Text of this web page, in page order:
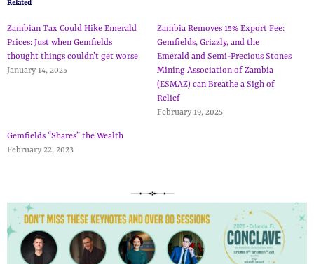
Related
Zambian Tax Could Hike Emerald
Prices: Just when Gemfields
thought things couldn’t get worse
January 14, 2025
Zambia Removes 15% Export Fee:
Gemfields, Grizzly, and the
Emerald and Semi-Precious Stones
Mining Association of Zambia
(ESMAZ) can Breathe a Sigh of
Relief
February 19, 2025
Gemfields “Shares” the Wealth
February 22, 2023